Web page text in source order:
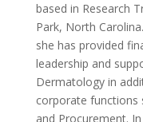
based in Research
Park, North
she has provided
leadership and
Dermatology in
corporate functions
and Procurement.